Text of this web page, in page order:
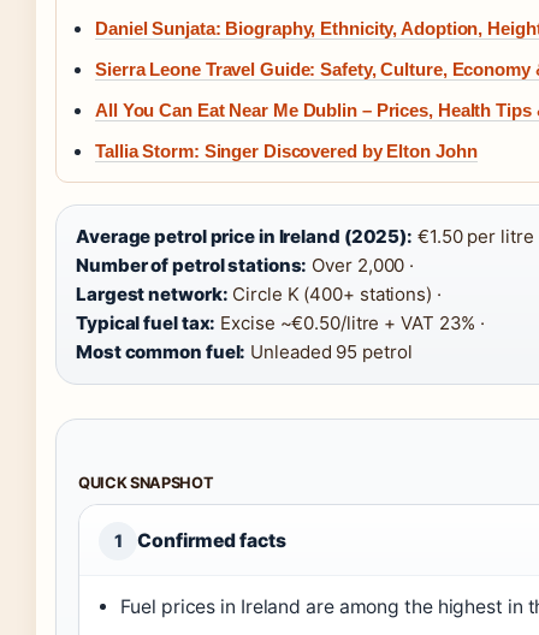
Daniel Sunjata: Biography, Ethnicity, Adoption,
Sierra Leone Travel Guide: Safety, Culture, Economy
All You Can Eat Near Me Dublin – Prices, Health Tips
Tallia Storm: Singer Discovered by Elton John
Average petrol price in Ireland (2025): €1.50 per litre
Number of petrol stations: Over 2,000 ·
Largest network: Circle K (400+ stations) ·
Typical fuel tax: Excise ~€0.50/litre + VAT 23% ·
Most common fuel: Unleaded 95 petrol
QUICK SNAPSHOT
1 Confirmed facts
Fuel prices in Ireland are among the highest in